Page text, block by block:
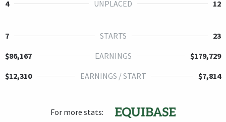
4
UNPLACED 12
7 STARTS
23
$86,167
EARNINGS
$179,729
$12,310
EARNINGS / START $7,814
For more stats: